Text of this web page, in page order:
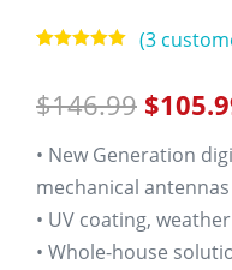
based on
customer
(3
$146.99 $
• New Generation
mechanical antennas
• UV coating,
• Whole-house